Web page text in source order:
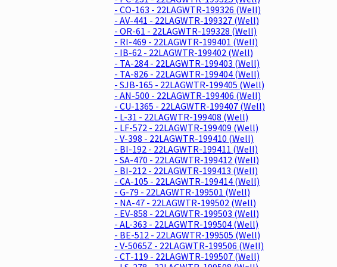
- CO-163 - 22LAGWTR-199326 (Well)
- AV-441 - 22LAGWTR-199327 (Well)
- OR-61 - 22LAGWTR-199328 (Well)
- RI-469 - 22LAGWTR-199401 (Well)
- IB-62 - 22LAGWTR-199402 (Well)
- TA-284 - 22LAGWTR-199403 (Well)
- TA-826 - 22LAGWTR-199404 (Well)
- SJB-165 - 22LAGWTR-199405 (Well)
- AN-500 - 22LAGWTR-199406 (Well)
- CU-1365 - 22LAGWTR-199407 (Well)
- L-31 - 22LAGWTR-199408 (Well)
- LF-572 - 22LAGWTR-199409 (Well)
- V-398 - 22LAGWTR-199410 (Well)
- BI-192 - 22LAGWTR-199411 (Well)
- SA-470 - 22LAGWTR-199412 (Well)
- BI-212 - 22LAGWTR-199413 (Well)
- CA-105 - 22LAGWTR-199414 (Well)
- G-79 - 22LAGWTR-199501 (Well)
- NA-47 - 22LAGWTR-199502 (Well)
- EV-858 - 22LAGWTR-199503 (Well)
- AL-363 - 22LAGWTR-199504 (Well)
- BE-512 - 22LAGWTR-199505 (Well)
- V-5065Z - 22LAGWTR-199506 (Well)
- CT-119 - 22LAGWTR-199507 (Well)